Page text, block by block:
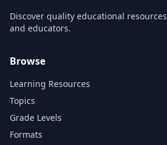
Discover quality educational
and educators.
Browse
Learning Resources
Topics
Grade Levels
Formats